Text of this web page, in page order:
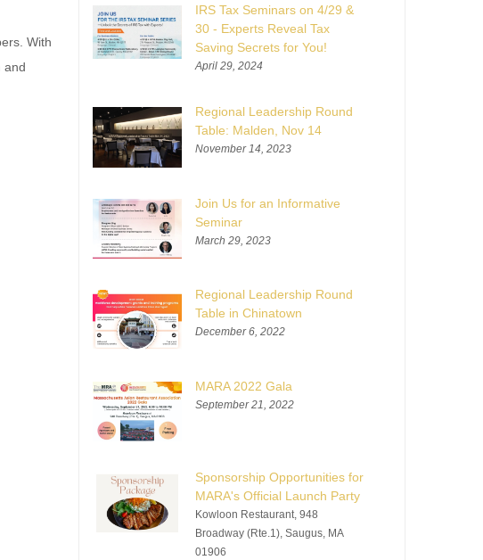
With
and
IRS Tax Seminars on 4/29 &
30 - Experts Reveal Tax
Saving Secrets for You!
April 29, 2024
Regional Leadership Round
Table: Malden, Nov 14
November 14, 2023
Join Us for an Informative
Seminar
March 29, 2023
Regional Leadership Round
Table in Chinatown
December 6, 2022
MARA 2022 Gala
September 21, 2022
Sponsorship Opportunities for
MARA's Official Launch Party
Kowloon Restaurant, 948
Broadway (Rte.1), Saugus, MA
01906